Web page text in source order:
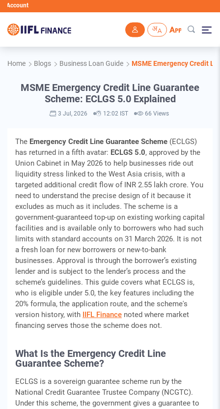
Home Blogs Business Loan Guide MSME Emergency Credit
MSME Emergency Credit Line Guarantee
Scheme: ECLGS 5.0 Explained
3 Jul, 2026 12:02 IST 66 Views
The Emergency Credit Line Guarantee Scheme (ECLGS)
has returned in a fifth avatar: ECLGS 5.0, approved by the
Union Cabinet in May 2026 to help businesses ride out
liquidity stress linked to the West Asia crisis, with a
targeted additional credit flow of INR 2.55 lakh crore. You
need to understand the precise design of it because it
excludes as much as it includes. The scheme is a
government-guaranteed top-up on existing working capital
facilities and is available only to borrowers who had such
limits with standard accounts on 31 March 2026. It is not
a fresh loan for new borrowers or new-to-bank
businesses. Approval is through the borrower’s existing
lender and is subject to the lender’s process and the
scheme’s guidelines. This guide covers what ECLGS is,
who is eligible under 5.0, the key features including the
20% formula, the application route, and the scheme's
version history, with IIFL Finance noted where market
financing serves those the scheme does not.
What Is the Emergency Credit Line
Guarantee Scheme?
ECLGS is a sovereign guarantee scheme run by the
National Credit Guarantee Trustee Company (NCGTC).
Under this scheme, the government gives a guarantee to